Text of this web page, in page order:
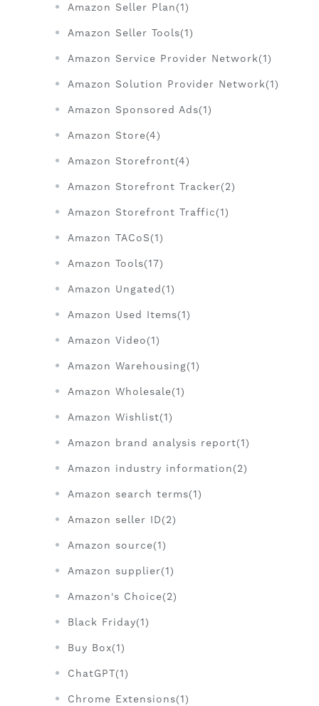
Amazon Seller Plan(1)
Amazon Seller Tools(1)
Amazon Service Provider Network(1)
Amazon Solution Provider Network(1)
Amazon Sponsored Ads(1)
Amazon Store(4)
Amazon Storefront(4)
Amazon Storefront Tracker(2)
Amazon Storefront Traffic(1)
Amazon TACoS(1)
Amazon Tools(17)
Amazon Ungated(1)
Amazon Used Items(1)
Amazon Video(1)
Amazon Warehousing(1)
Amazon Wholesale(1)
Amazon Wishlist(1)
Amazon brand analysis report(1)
Amazon industry information(2)
Amazon search terms(1)
Amazon seller ID(2)
Amazon source(1)
Amazon supplier(1)
Amazon's Choice(2)
Black Friday(1)
Buy Box(1)
ChatGPT(1)
Chrome Extensions(1)